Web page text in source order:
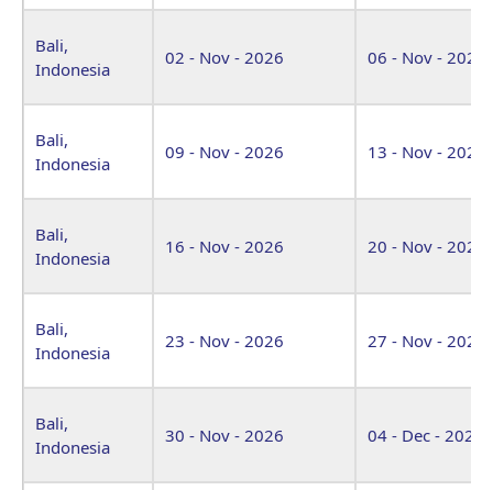
Bali,
Indonesia
02 - Nov - 2026 06 - Nov - 2026
Bali,
Indonesia
09 - Nov - 2026 13 - Nov - 2026
Bali,
Indonesia
16 - Nov - 2026 20 - Nov - 2026
Bali,
Indonesia
23 - Nov - 2026 27 - Nov - 2026
Bali,
Indonesia
30 - Nov - 2026 04 - Dec - 2026